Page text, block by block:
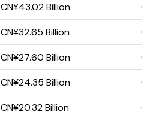
CN¥43.02 Billion
CN¥32.65 Billion
CN¥27.60 Billion
CN¥24.35 Billion
CN¥20.32 Billion